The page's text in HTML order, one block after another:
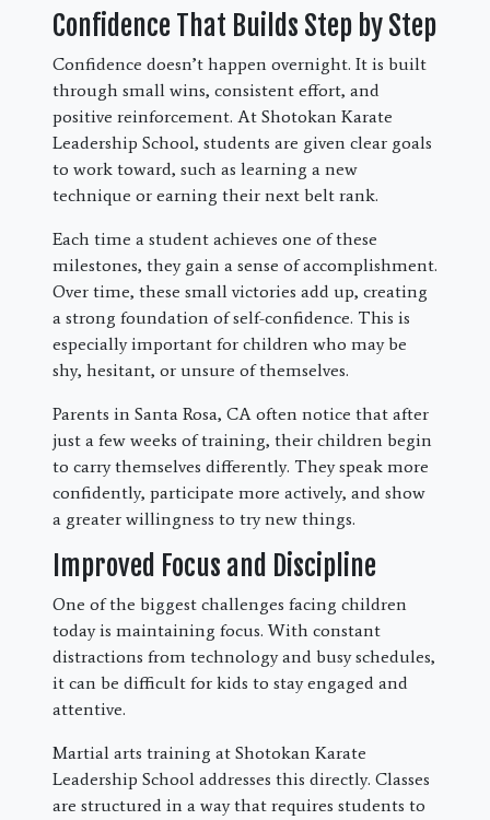
Confidence That Builds Step by Step
Confidence doesn’t happen overnight. It is built
through small wins, consistent effort, and
positive reinforcement. At Shotokan Karate
Leadership School, students are given clear goals
to work toward, such as learning a new
technique or earning their next belt rank.
Each time a student achieves one of these
milestones, they gain a sense of accomplishment.
Over time, these small victories add up, creating
a strong foundation of self-confidence. This is
especially important for children who may be
shy, hesitant, or unsure of themselves.
Parents in Santa Rosa, CA often notice that after
just a few weeks of training, their children begin
to carry themselves differently. They speak more
confidently, participate more actively, and show
a greater willingness to try new things.
Improved Focus and Discipline
One of the biggest challenges facing children
today is maintaining focus. With constant
distractions from technology and busy schedules,
it can be difficult for kids to stay engaged and
attentive.
Martial arts training at Shotokan Karate
Leadership School addresses this directly. Classes
are structured in a way that requires students to